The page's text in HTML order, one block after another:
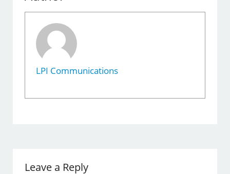
LPI Communications
Leave a Reply